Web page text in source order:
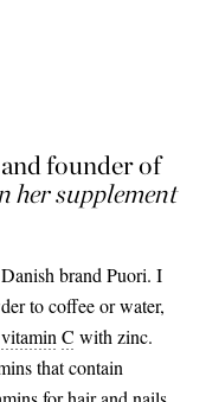
founder of
her supplement
brand Puori. I
to coffee or water,
vitamin C with zinc.
that contain